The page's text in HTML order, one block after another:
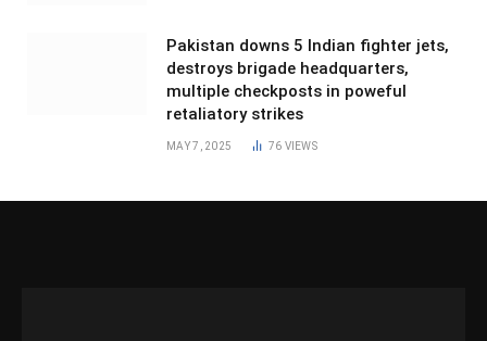
Pakistan downs 5 Indian fighter jets,
destroys brigade headquarters,
multiple checkposts in poweful
retaliatory strikes
MAY 7, 2025 76 VIEWS